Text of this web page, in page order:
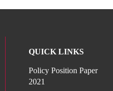
QUICK LINKS
Policy Position Paper
2021